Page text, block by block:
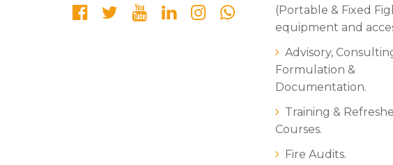
(Portable & Fixed
equipment and
Advisory,
Formulation &
Documentation.
Training &
Courses.
Fire Audits.